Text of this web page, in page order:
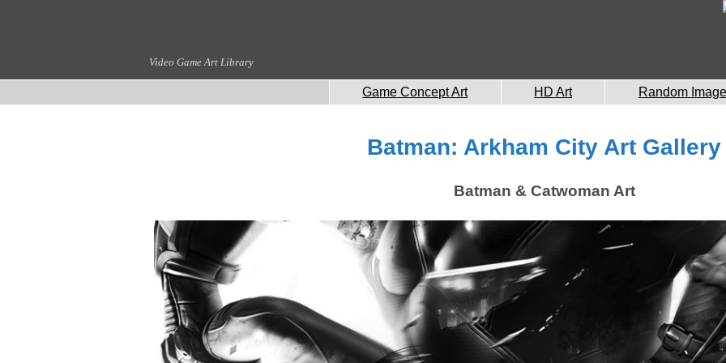
Video Game Art Library
Game Concept Art HD Art Random Image
Batman: Arkham City Art Gallery
Batman & Catwoman Art